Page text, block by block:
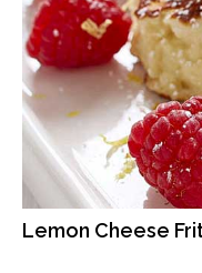
Lemon Cheese